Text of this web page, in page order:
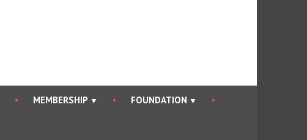
MEMBERSHIP FOUNDATION